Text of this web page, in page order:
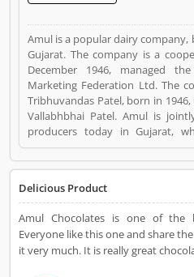
Amul is a popular dairy
Gujarat. The company is a
December 1946, managed
Marketing Federation Ltd. The
Tribhuvandas Patel, born in
Vallabhbhai Patel. Amul is
producers today in Gujarat,
worldâ€™s largest milk producer
Chocolates is a Home
Federation, PO Box 10, Amul
Gujarat, India. Amul
customer, who already
Product/Business/Services.
(1) help to improve
Delicious Product
Amul Chocolates is one of the
Everyone like this one and share
it very much. It is really great